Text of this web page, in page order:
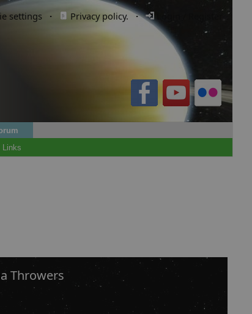
settings · Privacy policy. · Login / Register
Links
Throwers